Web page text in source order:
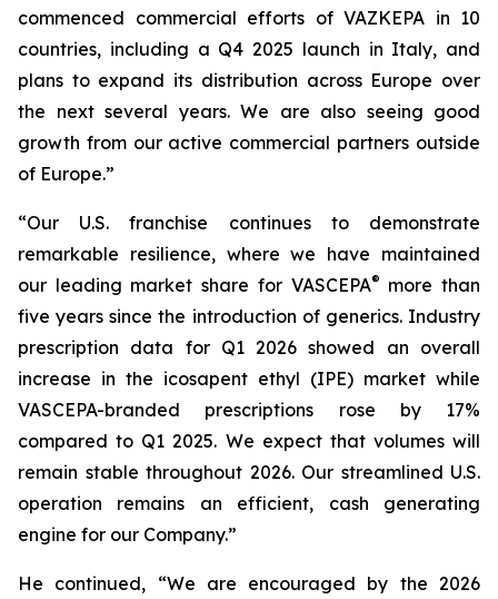
commenced commercial efforts of VAZKEPA in 10
countries, including a Q4 2025 launch in Italy, and
plans to expand its distribution across Europe over
the next several years. We are also seeing good
growth from our active commercial partners outside
of Europe.”
“Our U.S. franchise continues to demonstrate
remarkable resilience, where we have maintained
our leading market share for VASCEPA® more than
five years since the introduction of generics. Industry
prescription data for Q1 2026 showed an overall
increase in the icosapent ethyl (IPE) market while
VASCEPA-branded prescriptions rose by 17%
compared to Q1 2025. We expect that volumes will
remain stable throughout 2026. Our streamlined U.S.
operation remains an efficient, cash generating
engine for our Company.”
He continued, “We are encouraged by the 2026